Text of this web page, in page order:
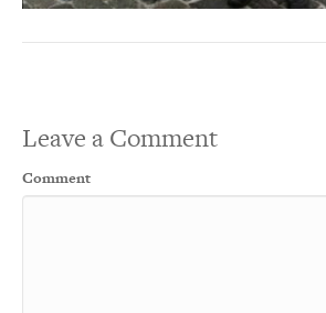
Leave a Comment
Comment